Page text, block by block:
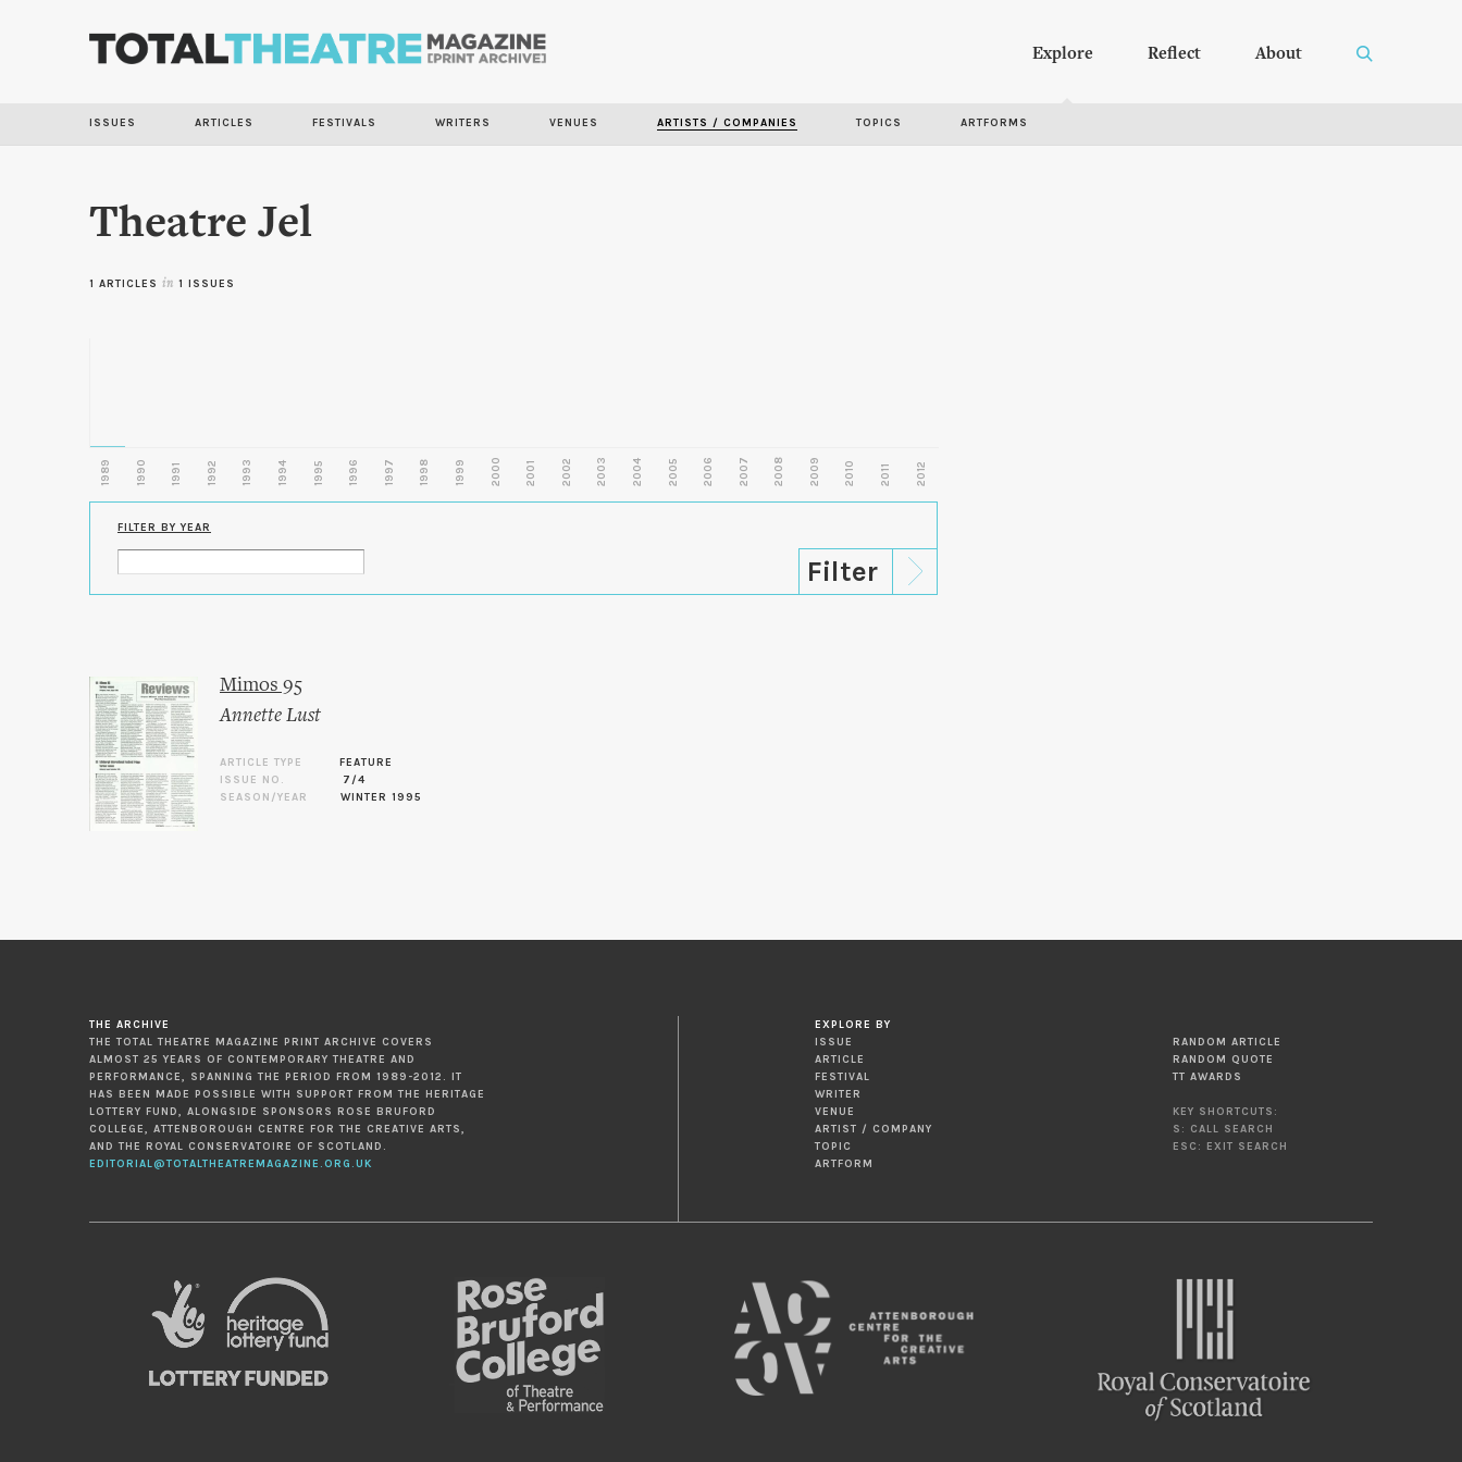
Explore Reflect About
ISSUES ARTICLES FESTIVALS WRITERS VENUES ARTISTS / COMPANIES TOPICS ARTFORMS
Theatre Jel
1 ARTICLES in 1 ISSUES
1989 1990 1991 1992 1993 1994 1995 1996 1997 1998 1999 2000 2001 2002 2003 2004 2005 2006 2007 2008 2009 2010 2011 2012
FILTER BY YEAR
Mimos 95
Annette Lust
ARTICLE TYPE
FEATURE
ISSUE NO.
7/4
SEASON/YEAR
WINTER 1995
THE ARCHIVE
THE TOTAL THEATRE MAGAZINE PRINT ARCHIVE COVERS
ALMOST 25 YEARS OF CONTEMPORARY THEATRE AND
PERFORMANCE, SPANNING THE PERIOD FROM 1989-2012. IT
HAS BEEN MADE POSSIBLE WITH SUPPORT FROM THE HERITAGE
LOTTERY FUND, ALONGSIDE SPONSORS ROSE BRUFORD
COLLEGE, ATTENBOROUGH CENTRE FOR THE CREATIVE ARTS,
AND THE ROYAL CONSERVATOIRE OF SCOTLAND.
EDITORIAL@TOTALTHEATREMAGAZINE.ORG.UK
EXPLORE BY
ISSUE
ARTICLE
FESTIVAL
WRITER
VENUE
ARTIST / COMPANY
TOPIC
ARTFORM
RANDOM ARTICLE
RANDOM QUOTE
TT AWARDS
KEY SHORTCUTS:
S: CALL SEARCH
ESC: EXIT SEARCH